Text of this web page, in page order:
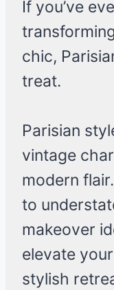
If you’ve
chic,
treat.
Parisian
vintage
modern
to
makeover
elevate
stylish